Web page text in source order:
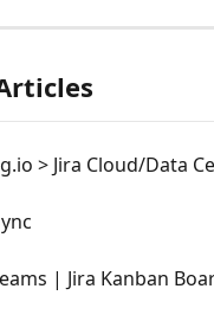
> Jira Cloud/Data
| Jira Kanban